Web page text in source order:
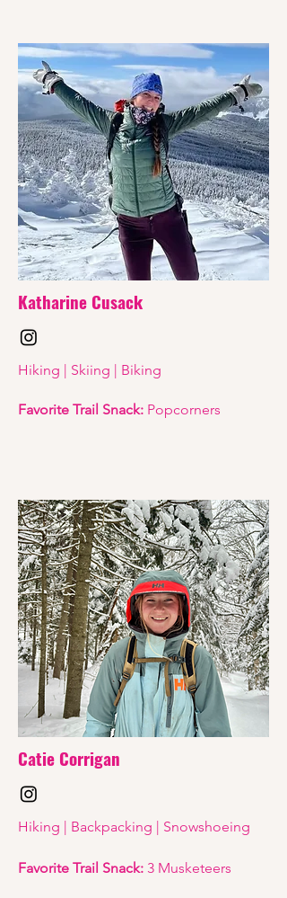
Katharine Cusack
Hiking | Skiing | Biking
Favorite Trail Snack: Popcorners
Catie Corrigan
Hiking | Backpacking | Snowshoeing
Favorite Trail Snack: 3 Musketeers